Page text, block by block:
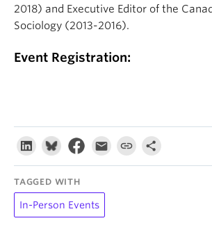
2018) and Executive Editor of the
Sociology (2013-2016).
Event Registration:
TAGGED WITH
In-Person Events